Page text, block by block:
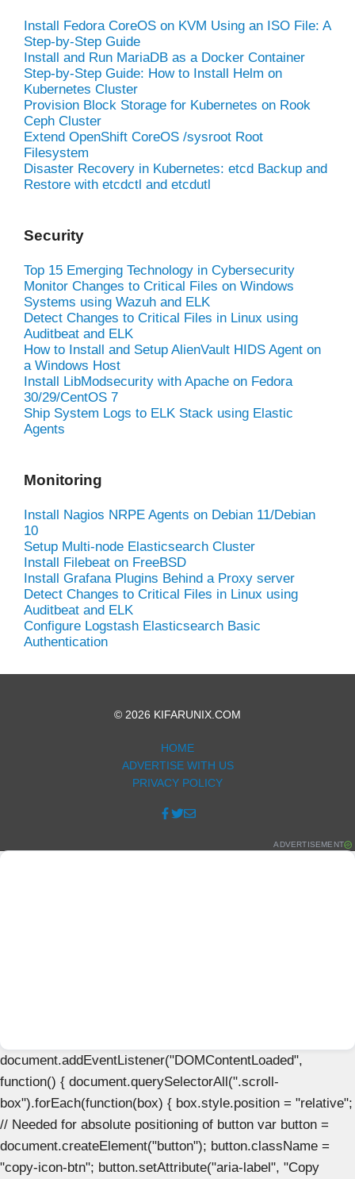
Install Fedora CoreOS on KVM Using an ISO File: A
Step-by-Step Guide
Install and Run MariaDB as a Docker Container
Step-by-Step Guide: How to Install Helm on
Kubernetes Cluster
Provision Block Storage for Kubernetes on Rook
Ceph Cluster
Extend OpenShift CoreOS /sysroot Root
Filesystem
Disaster Recovery in Kubernetes: etcd Backup and
Restore with etcdctl and etcdutl
Security
Top 15 Emerging Technology in Cybersecurity
Monitor Changes to Critical Files on Windows
Systems using Wazuh and ELK
Detect Changes to Critical Files in Linux using
Auditbeat and ELK
How to Install and Setup AlienVault HIDS Agent on
a Windows Host
Install LibModsecurity with Apache on Fedora
30/29/CentOS 7
Ship System Logs to ELK Stack using Elastic
Agents
Monitoring
Install Nagios NRPE Agents on Debian 11/Debian
10
Setup Multi-node Elasticsearch Cluster
Install Filebeat on FreeBSD
Install Grafana Plugins Behind a Proxy server
Detect Changes to Critical Files in Linux using
Auditbeat and ELK
Configure Logstash Elasticsearch Basic
Authentication
© 2026 KIFARUNIX.COM
HOME
ADVERTISE WITH US
PRIVACY POLICY
ADVERTISEMENT
document.addEventListener("DOMContentLoaded",
function() { document.querySelectorAll(".scroll-
box").forEach(function(box) { box.style.position = "relative";
// Needed for absolute positioning of button var button =
document.createElement("button"); button.className =
"copy-icon-btn"; button.setAttribute("aria-label", "Copy